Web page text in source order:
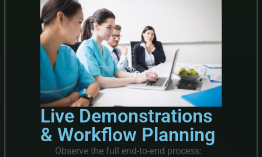
Live Demonstrations
& Workflow Planning
Observe the full end-to-end process: